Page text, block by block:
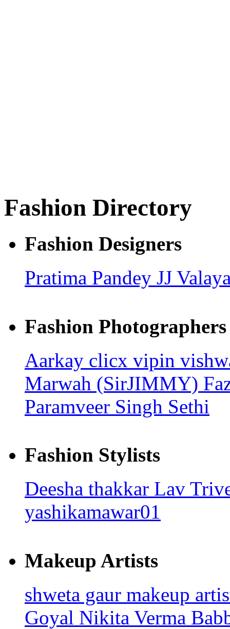
Fashion Directory
Fashion Designers
Pratima Pandey JJ
Fashion Photographers
Aarkay clicx vipin
Marwah (SirJIMMY)
Paramveer Singh Sethi
Fashion Stylists
Deesha thakkar Lav
yashikamawar01
Makeup Artists
shweta gaur makeup
Goyal Nikita Verma